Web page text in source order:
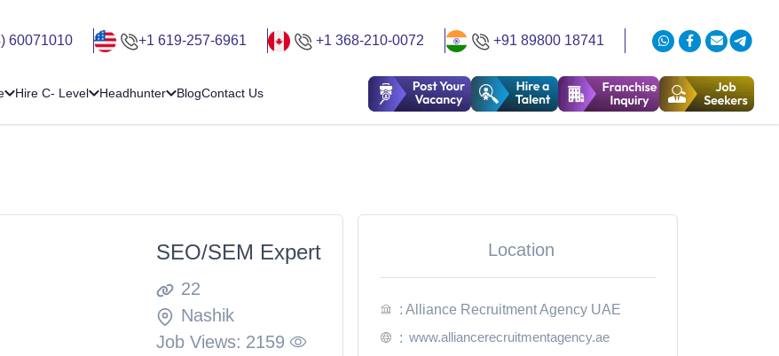
60071010 +1 619-257-6961 +1 368-210-0072 +91 89800 18741
Hire C- Level Headhunter BlogContact Us
SEO/SEM Expert
22
Nashik
Job Views: 2159
Location
: Alliance Recruitment Agency UAE
: www.alliancerecruitmentagency.ae